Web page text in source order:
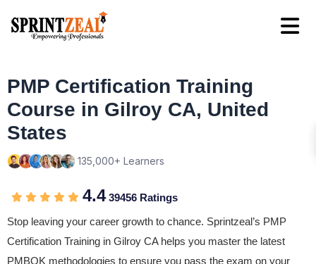
PMP Certification Training
Course in Gilroy CA, United
States
135,000+ Learners
4.439456 Ratings
Stop leaving your career growth to chance. Sprintzeal’s PMP
Certification Training in Gilroy CA helps you master the latest
PMBOK methodologies to ensure you pass the exam on your